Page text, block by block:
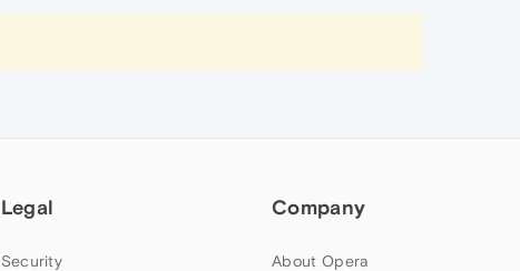
Legal
Security
Company
About Opera